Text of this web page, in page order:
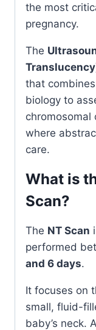
the most
pregnancy.
The
that
biology to
chromosomal
where
care.
What is
Scan?
The NT Scan
performed
and 6 days.
It focuses on
small, fluid-
baby’s neck.